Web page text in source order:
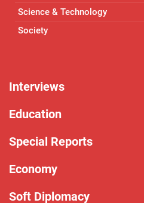
Science & Technology
Society
Interviews
Education
Special Reports
Economy
Soft Diplomacy